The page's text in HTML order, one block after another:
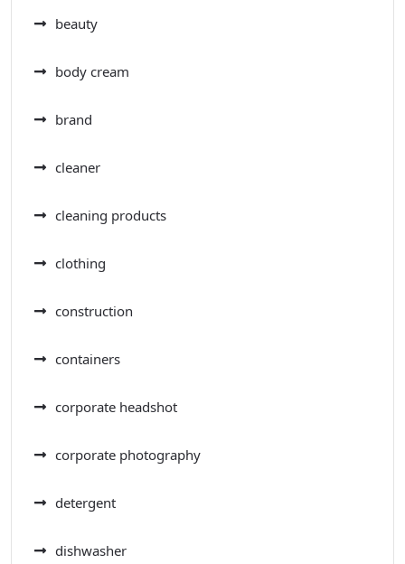
beauty
body cream
brand
cleaner
cleaning products
clothing
construction
containers
corporate headshot
corporate photography
detergent
dishwasher